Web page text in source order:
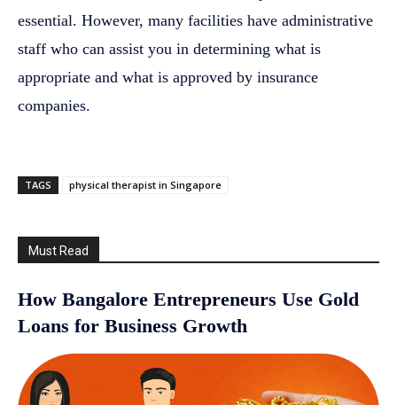
essential. However, many facilities have administrative
staff who can assist you in determining what is
appropriate and what is approved by insurance
companies.
TAGS physical therapist in Singapore
Must Read
How Bangalore Entrepreneurs Use Gold
Loans for Business Growth